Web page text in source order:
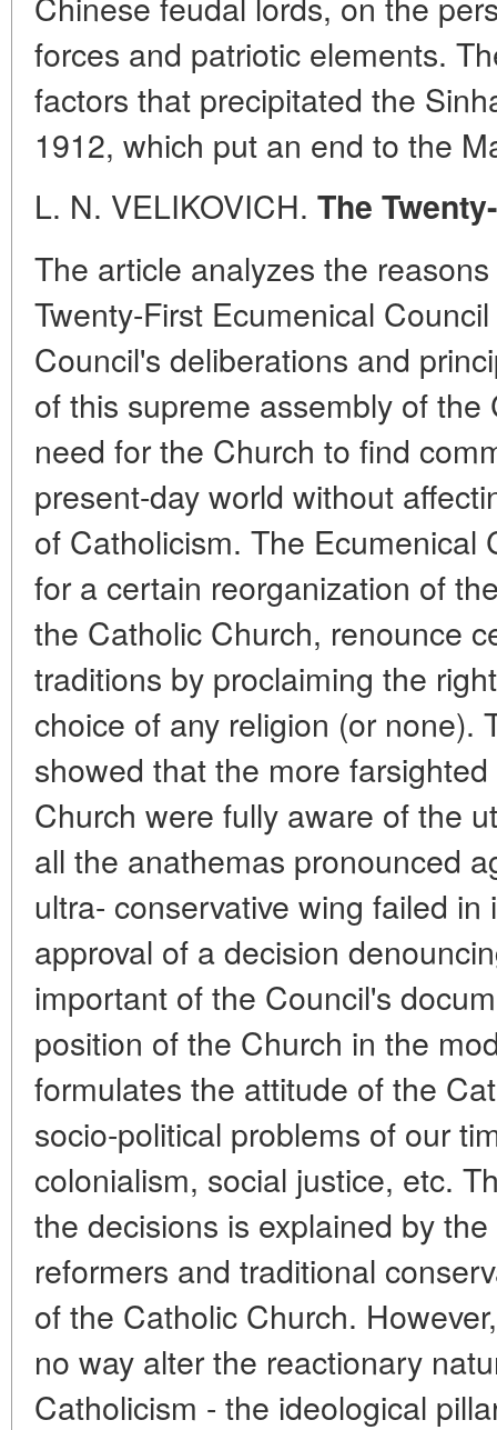
forces and patriotic elements.
factors that precipitated the
1912, which put an end to the
L. N. VELIKOVICH. The
The article analyzes the
Twenty-First Ecumenical
Council's deliberations and
of this supreme assembly of
need for the Church to find
present-day world without
of Catholicism. The Ecumenical
for a certain reorganization of
the Catholic Church, renounce
traditions by proclaiming the
choice of any religion (or none).
showed that the more
Church were fully aware of the
all the anathemas pronounced
ultra- conservative wing failed
approval of a decision
important of the Council's
position of the Church in the
formulates the attitude of the
socio-political problems of our
colonialism, social justice, etc.
the decisions is explained by
reformers and traditional
of the Catholic Church.
no way alter the reactionary
Catholicism - the ideological